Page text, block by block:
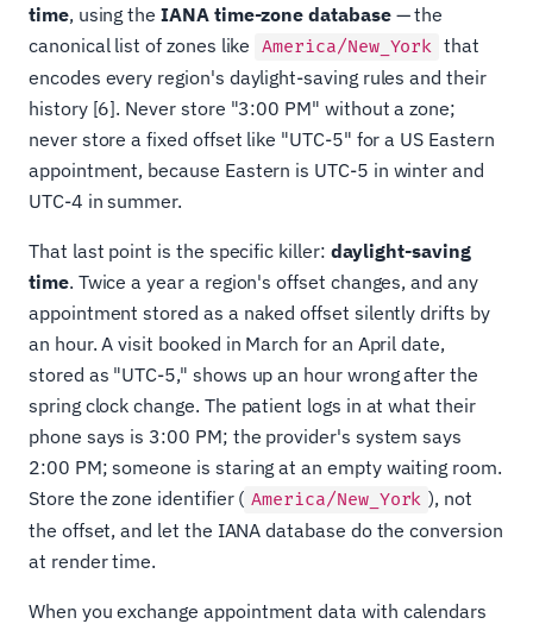
time, using theIANA time-zone database— the
canonical list of zones like America/New_York that
encodes every region's daylight-saving rules and their
history [6]. Never store "3:00 PM" without a zone;
never store a fixed offset like "UTC-5" for a US Eastern
appointment, because Eastern is UTC-5 in winter and
UTC-4 in summer.
That last point is the specific killer: daylight-saving
time. Twice a year a region's offset changes, and any
appointment stored as a naked offset silently drifts by
an hour. A visit booked in March for an April date,
stored as "UTC-5," shows up an hour wrong after the
spring clock change. The patient logs in at what their
phone says is 3:00 PM; the provider's system says
2:00 PM; someone is staring at an empty waiting room.
Store the zone identifier ( America/New_York ), not
the offset, and let the IANA database do the conversion
at render time.
When you exchange appointment data with calendars